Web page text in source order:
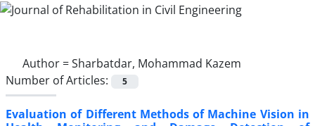
Author =Sharbatdar, Mohammad Kazem
Number of Articles:
5
Evaluation of Different Methods of Machine Vision in